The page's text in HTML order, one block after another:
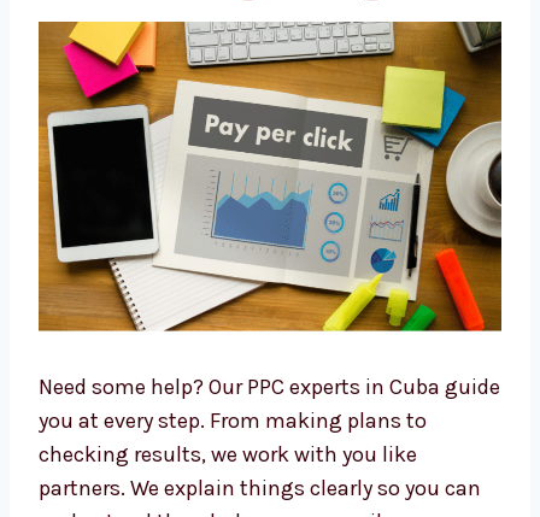
Cuba. Many companies enjoy working with
us and recommend us to others.
PPC Consultants in Cuba
with Strategic Insights